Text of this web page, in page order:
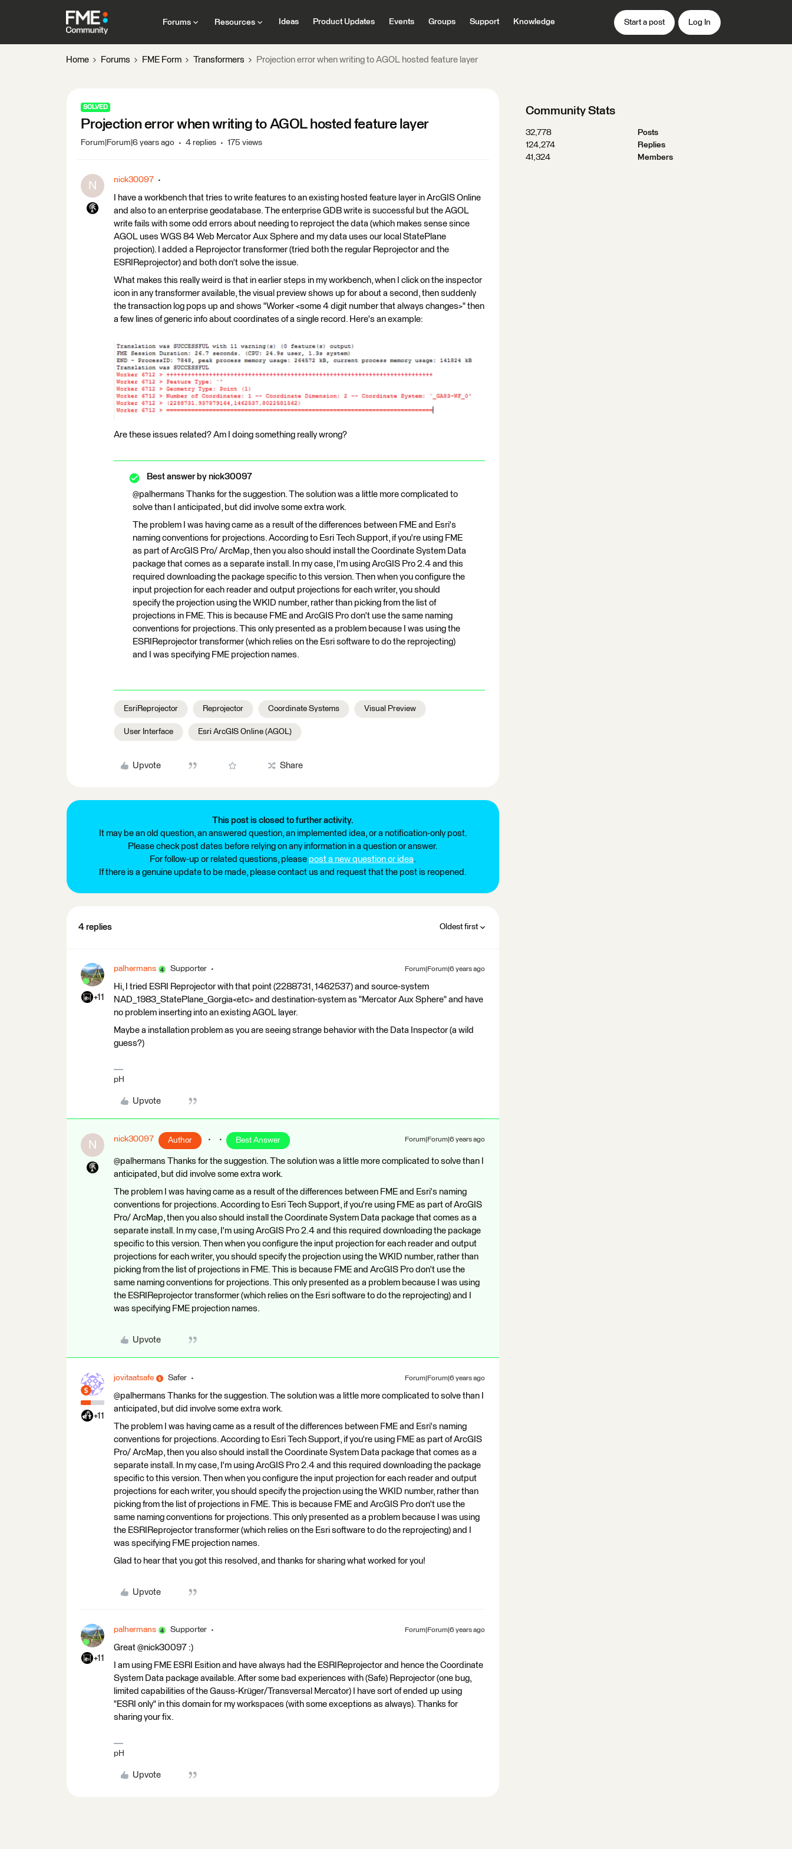
Forums Resources Ideas Product Updates Events Groups Support Knowledge Start a post Log In
Home Forums FME Form Transformers Projection error when writing to AGOL hosted feature layer
SOLVED
Projection error when writing to AGOL hosted feature layer
Forum|Forum|6 years ago 4 replies 175 views
N nick30097
I have a workbench that tries to write features to an existing hosted feature layer in ArcGIS Online
and also to an enterprise geodatabase. The enterprise GDB write is successful but the AGOL
write fails with some odd errors about needing to reproject the data (which makes sense since
AGOL uses WGS 84 Web Mercator Aux Sphere and my data uses our local StatePlane
projection). I added a Reprojector transformer (tried both the regular Reprojector and the
ESRIReprojector) and both don't solve the issue.
What makes this really weird is that in earlier steps in my workbench, when I click on the inspector
icon in any transformer available, the visual preview shows up for about a second, then suddenly
the transaction log pops up and shows "Worker <some 4 digit number that always changes>" then
a few lines of generic info about coordinates of a single record. Here's an example:
Are these issues related? Am I doing something really wrong?
Best answer by nick30097
@palhermans Thanks for the suggestion. The solution was a little more complicated to
solve than I anticipated, but did involve some extra work.
The problem I was having came as a result of the differences between FME and Esri's
naming conventions for projections. According to Esri Tech Support, if you're using FME
as part of ArcGIS Pro/ ArcMap, then you also should install the Coordinate System Data
package that comes as a separate install. In my case, I'm using ArcGIS Pro 2.4 and this
required downloading the package specific to this version. Then when you configure the
input projection for each reader and output projections for each writer, you should
specify the projection using the WKID number, rather than picking from the list of
projections in FME. This is because FME and ArcGIS Pro don't use the same naming
conventions for projections. This only presented as a problem because I was using the
ESRIReprojector transformer (which relies on the Esri software to do the reprojecting)
and I was specifying FME projection names.
EsriReprojector Reprojector Coordinate Systems Visual Preview
User Interface Esri ArcGIS Online (AGOL)
Upvote Share
This post is closed to further activity.
It may be an old question, an answered question, an implemented idea, or a notification-only post.
Please check post dates before relying on any information in a question or answer.
For follow-up or related questions, please post a new question or idea.
If there is a genuine update to be made, please contact us and request that the post is reopened.
4 replies Oldest first
+11
palhermans Supporter Forum|Forum|6 years ago
Hi, I tried ESRI Reprojector with that point (2288731, 1462537) and source-system
NAD_1983_StatePlane_Gorgia<etc> and destination-system as "Mercator Aux Sphere" and have
no problem inserting into an existing AGOL layer.
Maybe a installation problem as you are seeing strange behavior with the Data Inspector (a wild
guess?)
pH
Upvote
N nick30097 Author Best Answer Forum|Forum|6 years ago
@palhermans Thanks for the suggestion. The solution was a little more complicated to solve than I
anticipated, but did involve some extra work.
The problem I was having came as a result of the differences between FME and Esri's naming
conventions for projections. According to Esri Tech Support, if you're using FME as part of ArcGIS
Pro/ ArcMap, then you also should install the Coordinate System Data package that comes as a
separate install. In my case, I'm using ArcGIS Pro 2.4 and this required downloading the package
specific to this version. Then when you configure the input projection for each reader and output
projections for each writer, you should specify the projection using the WKID number, rather than
picking from the list of projections in FME. This is because FME and ArcGIS Pro don't use the
same naming conventions for projections. This only presented as a problem because I was using
the ESRIReprojector transformer (which relies on the Esri software to do the reprojecting) and I
was specifying FME projection names.
Upvote
+11
jovitaatsafe Safer Forum|Forum|6 years ago
@palhermans Thanks for the suggestion. The solution was a little more complicated to solve than I
anticipated, but did involve some extra work.
The problem I was having came as a result of the differences between FME and Esri's naming
conventions for projections. According to Esri Tech Support, if you're using FME as part of ArcGIS
Pro/ ArcMap, then you also should install the Coordinate System Data package that comes as a
separate install. In my case, I'm using ArcGIS Pro 2.4 and this required downloading the package
specific to this version. Then when you configure the input projection for each reader and output
projections for each writer, you should specify the projection using the WKID number, rather than
picking from the list of projections in FME. This is because FME and ArcGIS Pro don't use the
same naming conventions for projections. This only presented as a problem because I was using
the ESRIReprojector transformer (which relies on the Esri software to do the reprojecting) and I
was specifying FME projection names.
Glad to hear that you got this resolved, and thanks for sharing what worked for you!
Upvote
+11
palhermans Supporter Forum|Forum|6 years ago
Great @nick30097 :)
I am using FME ESRI Esition and have always had the ESRIReprojector and hence the Coordinate
System Data package available. After some bad experiences with (Safe) Reprojector (one bug,
limited capabilities of the Gauss-Krüger/Transversal Mercator) I have sort of ended up using
"ESRI only" in this domain for my workspaces (with some exceptions as always). Thanks for
sharing your fix.
pH
Upvote
Community Stats
32,778
Posts
124,274
Replies
41,324
Members